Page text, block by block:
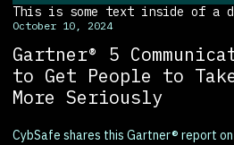
This is some text inside of a
October 10, 2024
Gartner® 5
to Get People to
More Seriously
CybSafe shares this Gartner® report